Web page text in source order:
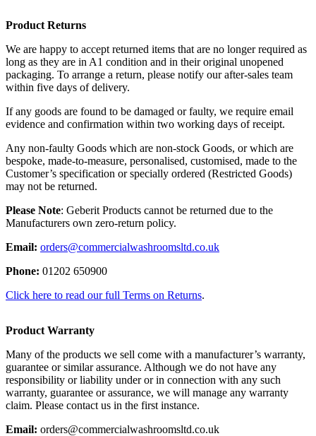
Product Returns
We are happy to accept returned items that are no longer required as
long as they are in A1 condition and in their original unopened
packaging. To arrange a return, please notify our after-sales team
within five days of delivery.
If any goods are found to be damaged or faulty, we require email
evidence and confirmation within two working days of receipt.
Any non-faulty Goods which are non-stock Goods, or which are
bespoke, made-to-measure, personalised, customised, made to the
Customer’s specification or specially ordered (Restricted Goods)
may not be returned.
Please Note: Geberit Products cannot be returned due to the
Manufacturers own zero-return policy.
Email: orders@commercialwashroomsltd.co.uk
Phone: 01202 650900
Click here to read our full Terms on Returns.
Product Warranty
Many of the products we sell come with a manufacturer’s warranty,
guarantee or similar assurance. Although we do not have any
responsibility or liability under or in connection with any such
warranty, guarantee or assurance, we will manage any warranty
claim. Please contact us in the first instance.
Email: orders@commercialwashroomsltd.co.uk